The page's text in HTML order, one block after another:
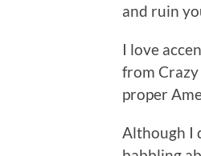
and ruin
I love
from Crazy
proper
Although I